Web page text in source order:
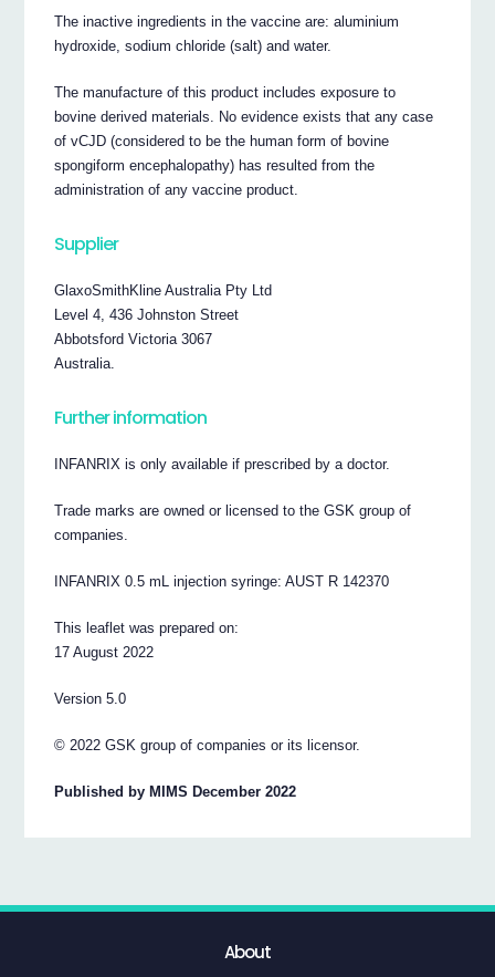
The inactive ingredients in the vaccine are: aluminium
hydroxide, sodium chloride (salt) and water.
The manufacture of this product includes exposure to
bovine derived materials. No evidence exists that any case
of vCJD (considered to be the human form of bovine
spongiform encephalopathy) has resulted from the
administration of any vaccine product.
Supplier
GlaxoSmithKline Australia Pty Ltd
Level 4, 436 Johnston Street
Abbotsford Victoria 3067
Australia.
Further information
INFANRIX is only available if prescribed by a doctor.
Trade marks are owned or licensed to the GSK group of
companies.
INFANRIX 0.5 mL injection syringe: AUST R 142370
This leaflet was prepared on:
17 August 2022
Version 5.0
© 2022 GSK group of companies or its licensor.
Published by MIMS December 2022
About